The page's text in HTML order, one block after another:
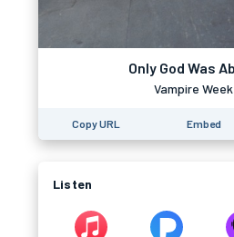
Only God Was
Vampire
Copy URL Embed
Listen